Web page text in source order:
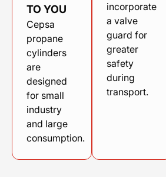
TO YOU
Cepsa
propane
cylinders
are
designed
for small
industry
and large
consumption.
incorporate
a valve
guard for
greater
safety
during
transport.